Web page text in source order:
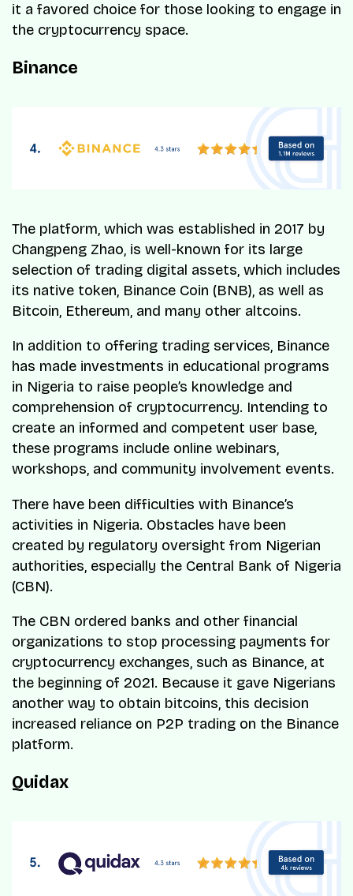
it a favored choice for those looking to engage in
the cryptocurrency space.
Binance
The platform, which was established in 2017 by
Changpeng Zhao, is well-known for its large
selection of trading digital assets, which includes
its native token, Binance Coin (BNB), as well as
Bitcoin, Ethereum, and many other altcoins.
In addition to offering trading services, Binance
has made investments in educational programs
in Nigeria to raise people’s knowledge and
comprehension of cryptocurrency. Intending to
create an informed and competent user base,
these programs include online webinars,
workshops, and community involvement events.
There have been difficulties with Binance’s
activities in Nigeria. Obstacles have been
created by regulatory oversight from Nigerian
authorities, especially the Central Bank of Nigeria
(CBN).
The CBN ordered banks and other financial
organizations to stop processing payments for
cryptocurrency exchanges, such as Binance, at
the beginning of 2021. Because it gave Nigerians
another way to obtain bitcoins, this decision
increased reliance on P2P trading on the Binance
platform.
Quidax